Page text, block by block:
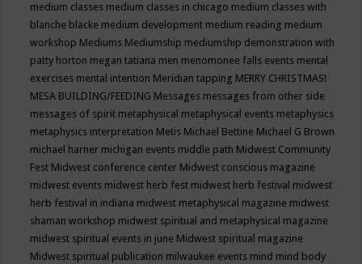
medium classes medium classes in chicago medium classes with
blanche blacke medium development medium reading medium
workshop Mediums Mediumship mediumship demonstration with
patty horton megan tatiana men menomonee falls events mental
exercises mental intention Meridian tapping MERRY CHRISTMAS!
MESA BUILDING/FEEDING Messages messages from other side
messages of spirit metaphysical metaphysical events metaphysics
metaphysics interpretation Metis Michael Bettine Michael G Brown
michael harner michigan events middle path Midwest Community
Fest Midwest conference center Midwest conscious magazine
midwest events midwest herb fest midwest herb festival midwest
herb festival in indiana midwest metaphysical magazine midwest
shaman workshop midwest spiritual and metaphysical magazine
midwest spiritual events in june Midwest spiritual magazine
Midwest spiritual publication milwaukee events mind mind body